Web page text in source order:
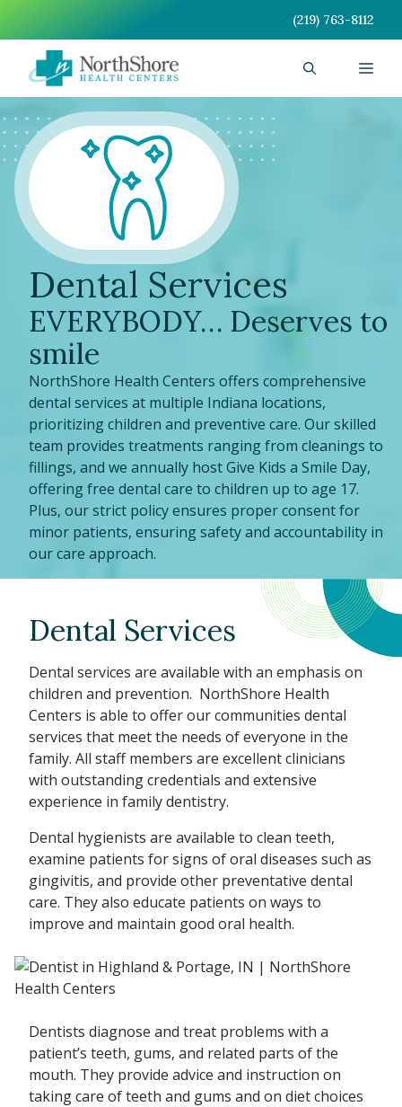
content
(219) 763-8112
Dental Services
EVERYBODY… Deserves to
smile
NorthShore Health Centers offers comprehensive
dental services at multiple Indiana locations,
prioritizing children and preventive care. Our skilled
team provides treatments ranging from cleanings to
fillings, and we annually host Give Kids a Smile Day,
offering free dental care to children up to age 17.
Plus, our strict policy ensures proper consent for
minor patients, ensuring safety and accountability in
our care approach.
Dental Services
Dental services are available with an emphasis on
children and prevention. NorthShore Health
Centers is able to offer our communities dental
services that meet the needs of everyone in the
family. All staff members are excellent clinicians
with outstanding credentials and extensive
experience in family dentistry.
Dental hygienists are available to clean teeth,
examine patients for signs of oral diseases such as
gingivitis, and provide other preventative dental
care. They also educate patients on ways to
improve and maintain good oral health.
Dentists diagnose and treat problems with a
patient’s teeth, gums, and related parts of the
mouth. They provide advice and instruction on
taking care of teeth and gums and on diet choices